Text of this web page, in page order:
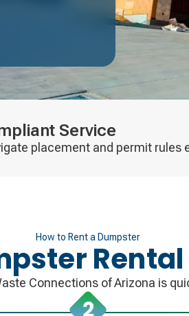
Service
placement and permit rules
How to Rent a Dumpster
Connections of Arizona is